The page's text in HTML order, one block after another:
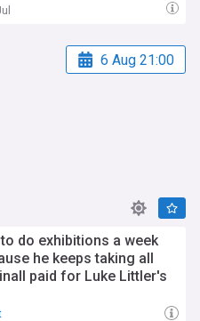
6 Aug 21:00
do exhibitions a week
he keeps taking all
paid for Luke Littler's